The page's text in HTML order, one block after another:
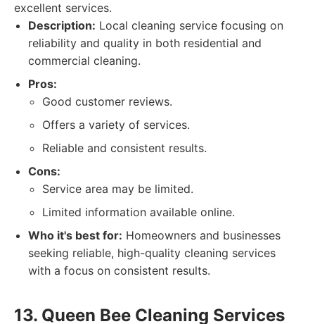
excellent services.
Description: Local cleaning service focusing on
reliability and quality in both residential and
commercial cleaning.
Pros:
Good customer reviews.
Offers a variety of services.
Reliable and consistent results.
Cons:
Service area may be limited.
Limited information available online.
Who it's best for: Homeowners and businesses
seeking reliable, high-quality cleaning services
with a focus on consistent results.
13. Queen Bee Cleaning Services